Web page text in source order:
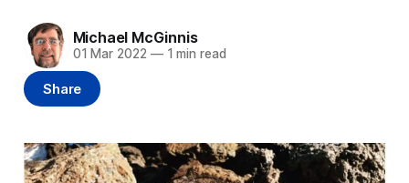
Michael McGinnis
01 Mar 2022 —1 min read
Share